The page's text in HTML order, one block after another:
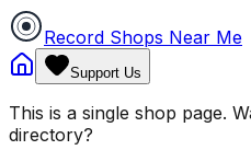
Record Shops Near Me
Support Us
This is a single shop page.
directory?